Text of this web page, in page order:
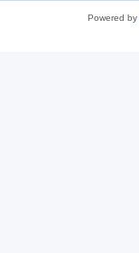
Powered by